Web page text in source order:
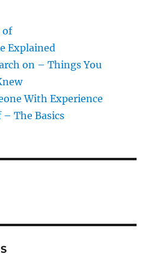
of
Explained
on – Things You
With Experience
– The Basics